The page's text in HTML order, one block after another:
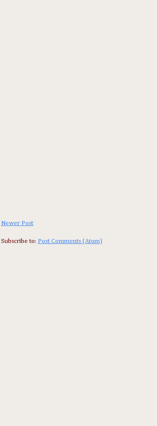
Newer Post
Subscribe to: Post Comments (Atom)